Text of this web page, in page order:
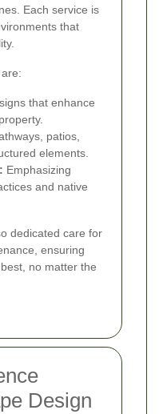
Each service is
that
that enhance
patios,
elements.
Emphasizing
and native
dedicated care for
ensuring
no matter the
Design